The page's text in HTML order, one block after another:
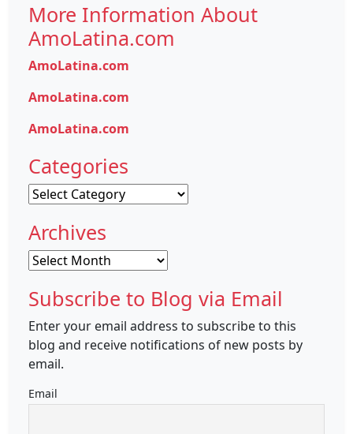
More Information About
AmoLatina.com
AmoLatina.com
AmoLatina.com
AmoLatina.com
Categories
Categories
Archives
Archives
Subscribe to Blog via Email
Enter your email address to subscribe to this
blog and receive notifications of new posts by
email.
Email